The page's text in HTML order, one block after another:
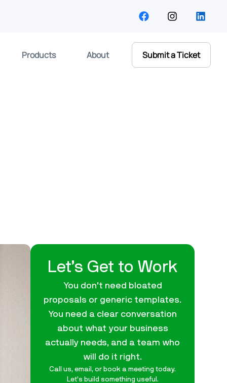
Products About Submit a Ticket
Let’s Get to Work
You don’t need bloated
proposals or generic templates.
You need a clear conversation
about what your business
actually needs, and a team who
will do it right.
Call us, email, or book a meeting today.
Let’s build something useful.